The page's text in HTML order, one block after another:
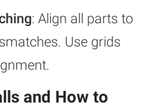
: Align all parts to
Use grids
and How to